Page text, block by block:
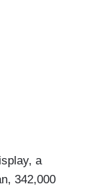
a
342,000